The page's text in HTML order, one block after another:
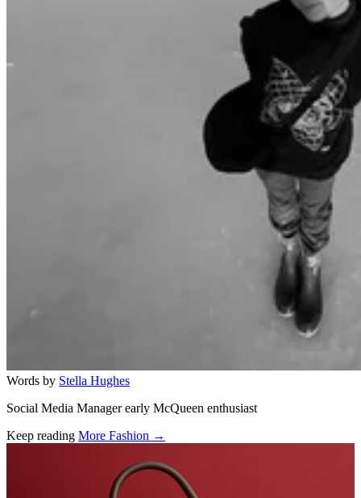
Words by Stella Hughes
Social Media Manager early McQueen enthusiast
Keep reading More Fashion →